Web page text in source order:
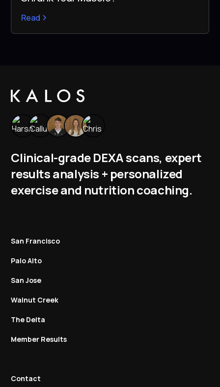
Read
Clinical-grade DEXA scans, expert
results analysis + personalized
exercise and nutrition coaching.
San Francisco
Palo Alto
San Jose
Walnut Creek
The Delta
Member Results
Contact